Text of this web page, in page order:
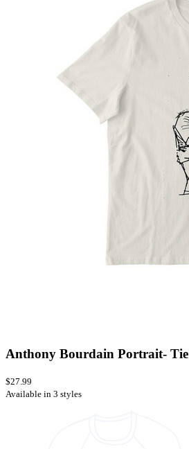
Anthony Bourdain Portrait-
$27.99
Available in 3 styles